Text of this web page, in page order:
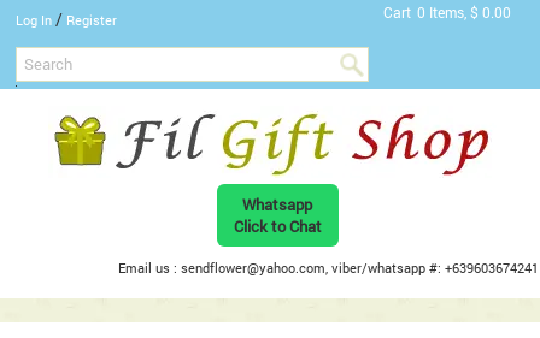
Log In / Register Cart 0 Items, $ 0.00
Whatsapp
Click to Chat
Email us : sendflower@yahoo.com, viber/whatsapp #: +639603674241